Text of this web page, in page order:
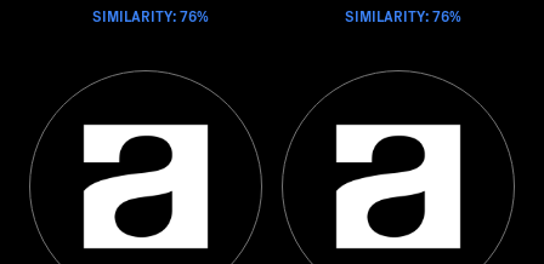
SIMILARITY: 76% SIMILARITY: 76%